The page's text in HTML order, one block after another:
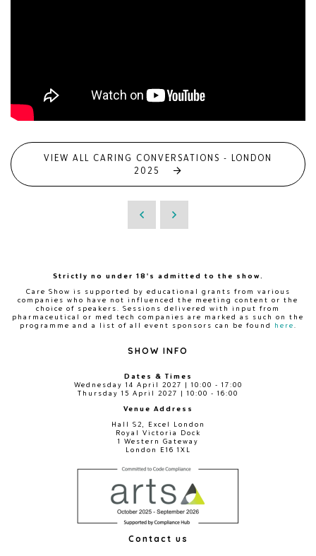
VIEW ALL CARING CONVERSATIONS - LONDON
2025
Strictly no under 18's admitted to the show.
Care Show is supported by educational grants from various
companies who have not influenced the meeting content or the
choice of speakers. Sessions delivered with input from
pharmaceutical or med tech companies are marked as such on the
programme and a list of all event sponsors can be found
here
SHOW INFO
Dates & Times
Wednesday 14 April 2027 | 10:00 - 17:00
Thursday 15 April 2027 | 10:00 - 16:00
Venue Address
Hall S2, Excel London
Royal Victoria Dock
1 Western Gateway
London E16 1XL
Contact us